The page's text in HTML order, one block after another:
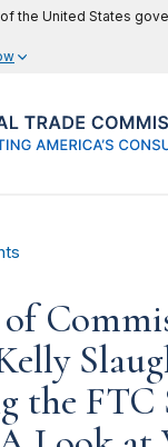
the United States
the FTC